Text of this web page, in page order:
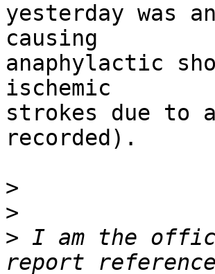
yesterday was
causing
anaphylactic
ischemic
strokes due to
recorded).
>
>
> I am the